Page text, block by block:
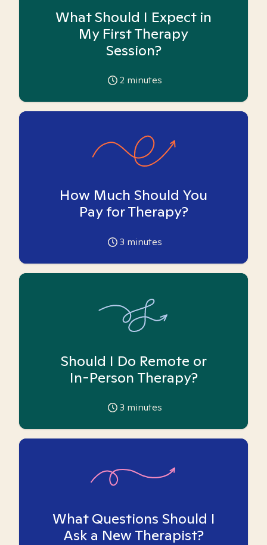
What Should I Expect in
My First Therapy
Session?
2 minutes
How Much Should You
Pay for Therapy?
3 minutes
Should I Do Remote or
In-Person Therapy?
3 minutes
What Questions Should I
Ask a New Therapist?